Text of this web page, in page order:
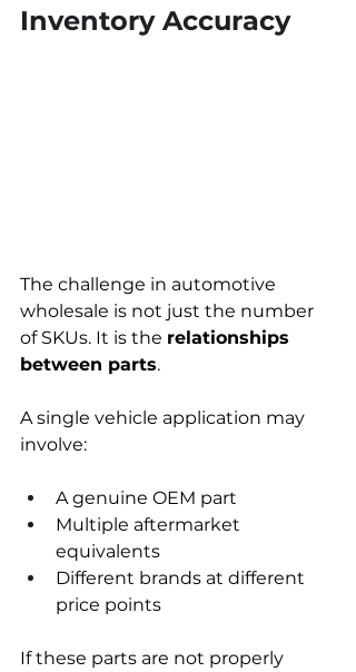
Inventory Accuracy
The challenge in automotive
wholesale is not just the number
of SKUs. It is the relationships
between parts.
A single vehicle application may
involve:
A genuine OEM part
Multiple aftermarket
equivalents
Different brands at different
price points
If these parts are not properly